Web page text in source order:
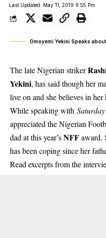
Last Updated: May 11, 2019 9:55 Pm
Omoyemi Yekini Speaks
The late Nigerian striker
Yekini, has said though her
live on and she believes in
While speaking with
appreciated the Nigerian
dad at this year’sNFFaward.
has been coping since her
Read excerpts from the